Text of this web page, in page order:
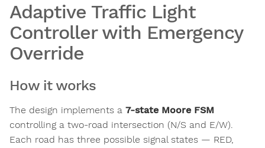
Adaptive Traffic Light
Controller with Emergency
Override
How it works
The design implements a 7-state Moore FSM
controlling a two-road intersection (N/S and E/W).
Each road has three possible signal states — RED,